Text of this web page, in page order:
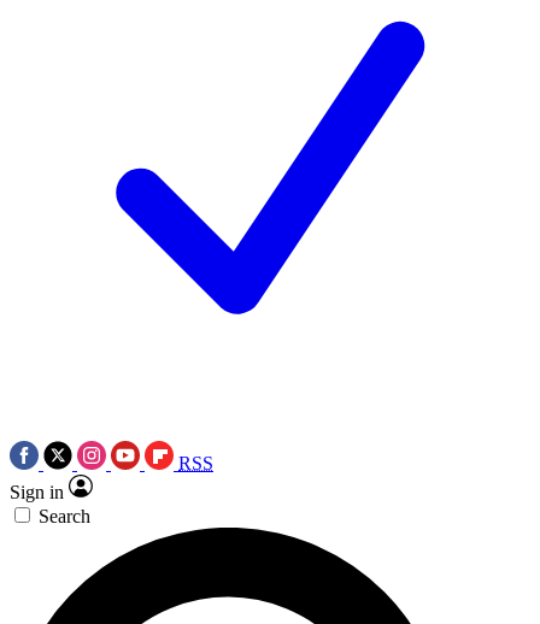
RSS
Sign in
Search